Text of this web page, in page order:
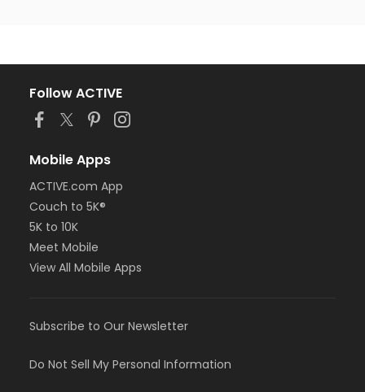
Follow ACTIVE
Mobile Apps
ACTIVE.com App
Couch to 5K®
5K to 10K
Meet Mobile
View All Mobile Apps
Subscribe to Our Newsletter
Do Not Sell My Personal Information